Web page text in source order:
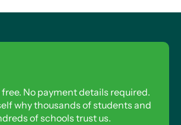
free. No payment details required.
why thousands of students and
of schools trust us.